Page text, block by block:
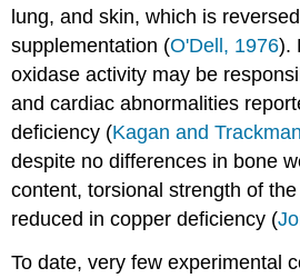
lung, and skin, which is
supplementation (O'Dell, 1976).
oxidase activity may be
and cardiac abnormalities
deficiency (Kagan and
despite no differences in bone
content, torsional strength of
reduced in copper deficiency (
To date, very few experimental